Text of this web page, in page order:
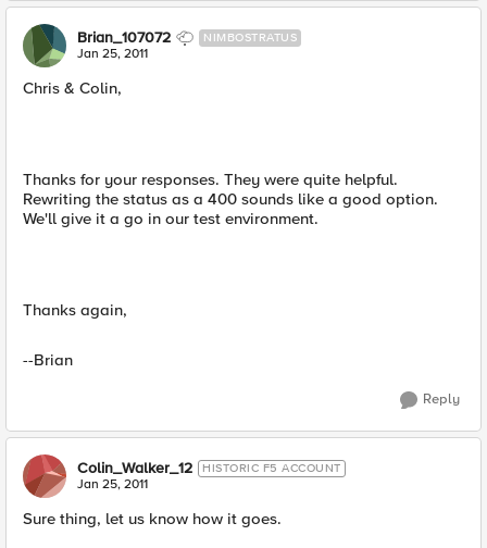
Brian_107072 NIMBOSTRATUS
Jan 25, 2011
Chris & Colin,
Thanks for your responses. They were quite helpful.
Rewriting the status as a 400 sounds like a good option.
We'll give it a go in our test environment.
Thanks again,
--Brian
Reply
Colin_Walker_12 HISTORIC F5 ACCOUNT
Jan 25, 2011
Sure thing, let us know how it goes.